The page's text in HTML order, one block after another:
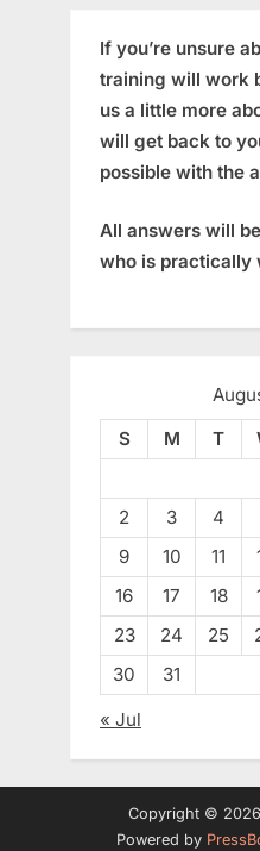
If you’re unsure
training will work
us a little more
will get back to
possible with the
All answers will
who is practically
S
M T
2
3 4
9
10 11
16
17 18
23
24 25
30
31
« Jul
Copyright ©
Powered by